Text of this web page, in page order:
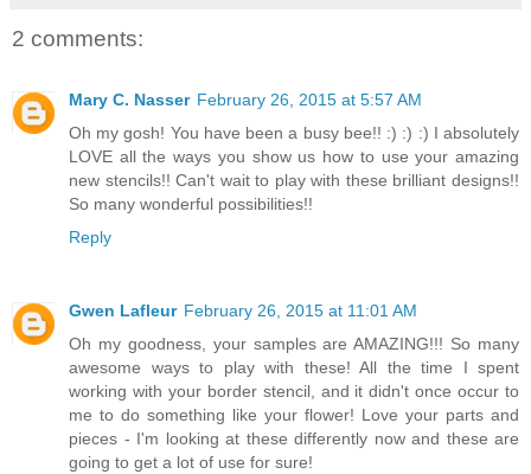
2 comments:
Mary C. Nasser February 26, 2015 at 5:57 AM
Oh my gosh! You have been a busy bee!! :) :) :) I absolutely
LOVE all the ways you show us how to use your amazing
new stencils!! Can't wait to play with these brilliant designs!!
So many wonderful possibilities!!
Reply
Gwen Lafleur February 26, 2015 at 11:01 AM
Oh my goodness, your samples are AMAZING!!! So many
awesome ways to play with these! All the time I spent
working with your border stencil, and it didn't once occur to
me to do something like your flower! Love your parts and
pieces - I'm looking at these differently now and these are
going to get a lot of use for sure!